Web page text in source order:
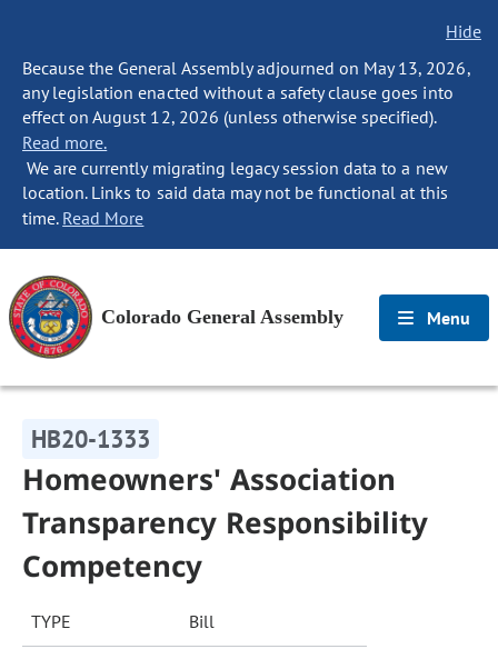
Hide
Because the General Assembly adjourned on May 13, 2026,
any legislation enacted without a safety clause goes into
effect on August 12, 2026 (unless otherwise specified).
Read more.
We are currently migrating legacy session data to a new
location. Links to said data may not be functional at this
time. Read More
Colorado General Assembly Menu
HB20-1333
Homeowners' Association
Transparency Responsibility
Competency
TYPE Bill